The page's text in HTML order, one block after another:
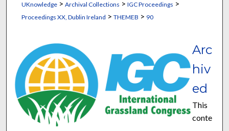
UKnowledge> Archival Collections > IGC Proceedings >
Proceedings XX, Dublin Ireland > THEMEB > 90
Arc
hiv
ed
This
conte